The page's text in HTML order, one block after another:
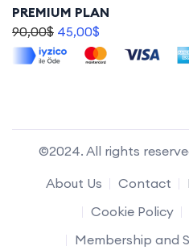
PREMIUM PLAN
90,00$ 45,00$
©2024. All rights
About Us
Contact
Cookie Policy
Membership and